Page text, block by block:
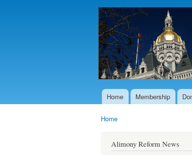
Main menu
Home Membership
Home
Alimony Reform News